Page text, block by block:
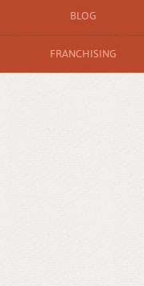
BLOG
FRANCHISING